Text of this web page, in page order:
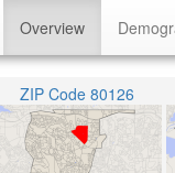
Overview
ZIP Code 80126